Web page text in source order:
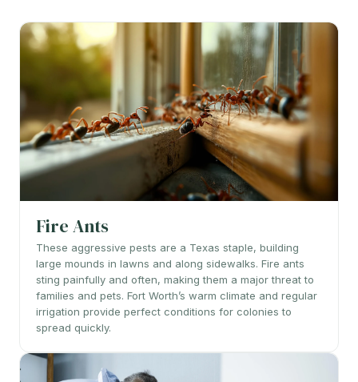
Fire Ants
These aggressive pests are a Texas staple, building
large mounds in lawns and along sidewalks. Fire ants
sting painfully and often, making them a major threat to
families and pets. Fort Worth’s warm climate and regular
irrigation provide perfect conditions for colonies to
spread quickly.